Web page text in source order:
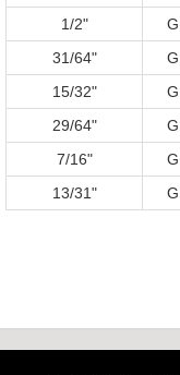
1/2"
31/64"
15/32"
29/64"
7/16"
13/31"